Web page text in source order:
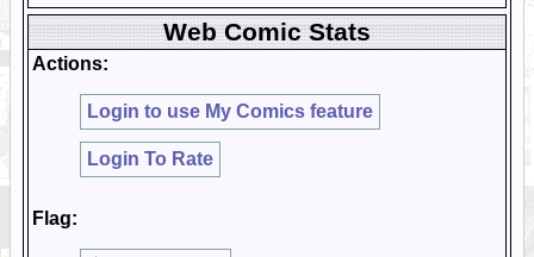
Web Comic Stats
Actions:
Login to use My Comics feature
Login To Rate
Flag: